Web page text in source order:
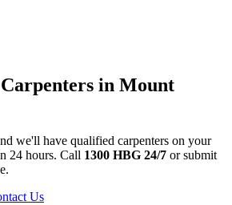
Carpenters in Mount
we'll have qualified carpenters on your
24 hours. Call 1300 HBG 24/7 or submit
Us